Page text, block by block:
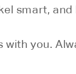
smart,
you.